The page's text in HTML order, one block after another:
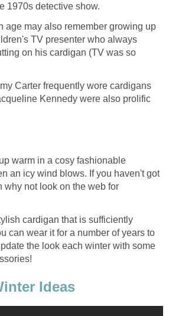
1970s detective show.
age may also remember growing up
TV presenter who always
on his cardigan (TV was so
Carter frequently wore cardigans
Kennedy were also prolific
warm in a cosy fashionable
an icy wind blows. If you haven't got
why not look on the web for
cardigan that is sufficiently
can wear it for a number of years to
the look each winter with some
Ideas